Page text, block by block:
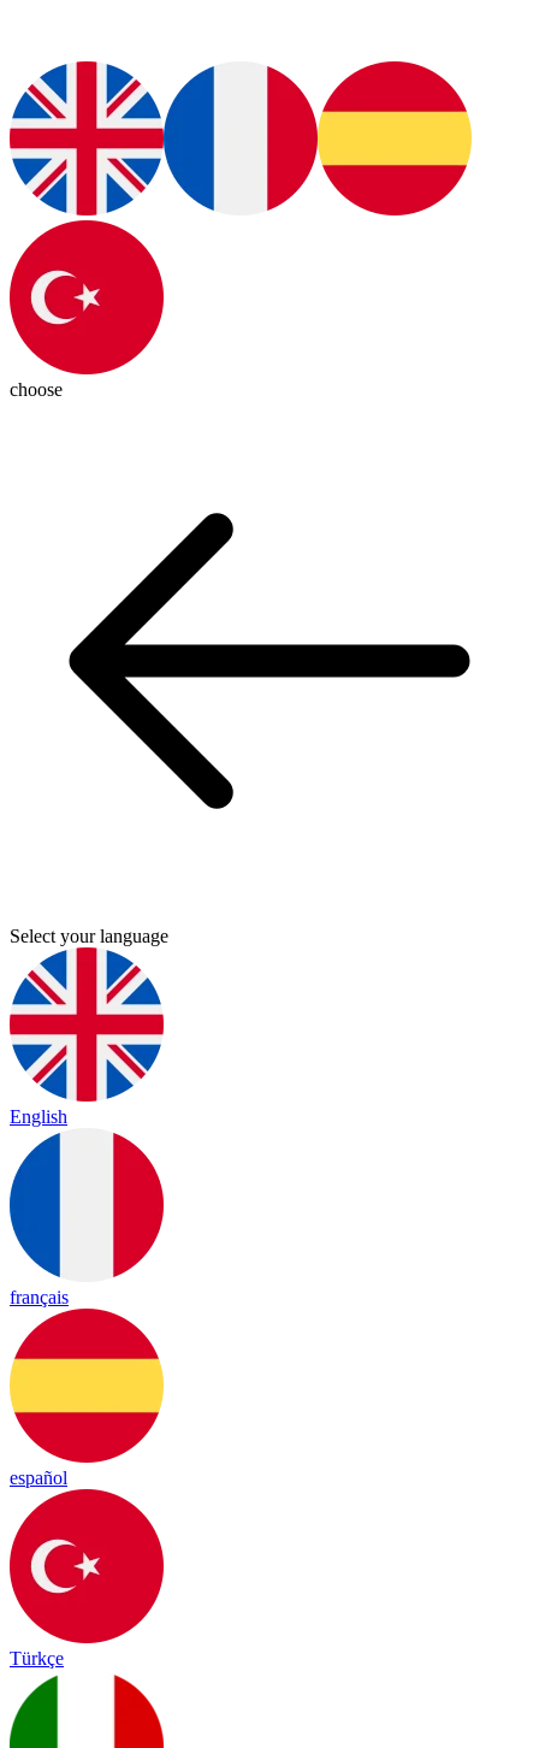
choose
Select your language
English
français
español
Türkçe